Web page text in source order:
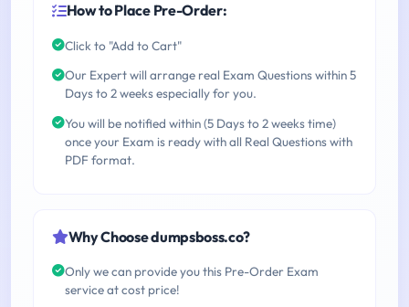
How to Place Pre-Order:
Click to "Add to Cart"
Our Expert will arrange real Exam Questions within 5
Days to 2 weeks especially for you.
You will be notified within (5 Days to 2 weeks time)
once your Exam is ready with all Real Questions with
PDF format.
Why Choose dumpsboss.co?
Only we can provide you this Pre-Order Exam
service at cost price!